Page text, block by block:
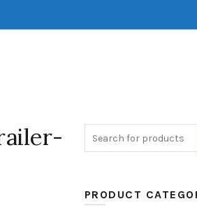
PRODUCT